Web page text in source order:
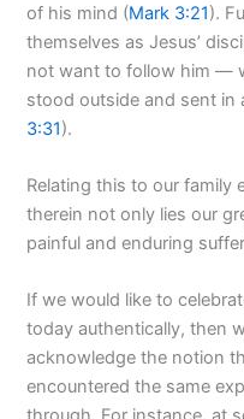
of his mind (Mark 3:21).
themselves as Jesus’
not want to follow him —
stood outside and sent in
3:31).
Relating this to our family
therein not only lies our
painful and enduring
If we would like to
today authentically, then
acknowledge the notion
encountered the same